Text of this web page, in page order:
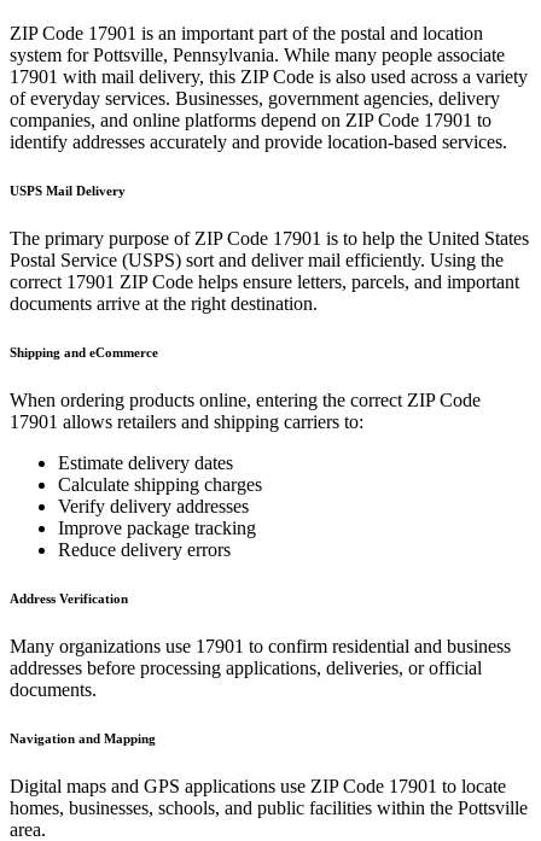
ZIP Code 17901 is an important part of the postal and location
system forPottsville, Pennsylvania. While many people associate
17901 with mail delivery, this ZIP Code is also used across a variety
of everyday services. Businesses, government agencies, delivery
companies, and online platforms depend on ZIP Code 17901 to
identify addresses accurately and provide location-based services.
USPS Mail Delivery
The primary purpose of ZIP Code 17901 is to help the United States
Postal Service (USPS) sort and deliver mail efficiently. Using the
correct 17901 ZIP Code helps ensure letters, parcels, and important
documents arrive at the right destination.
Shipping and eCommerce
When ordering products online, entering the correct ZIP Code
17901 allows retailers and shipping carriers to:
Estimate delivery dates
Calculate shipping charges
Verify delivery addresses
Improve package tracking
Reduce delivery errors
Address Verification
Many organizations use 17901 to confirm residential and business
addresses before processing applications, deliveries, or official
documents.
Navigation and Mapping
Digital maps and GPS applications use ZIP Code 17901 to locate
homes, businesses, schools, and public facilities within the Pottsville
area.